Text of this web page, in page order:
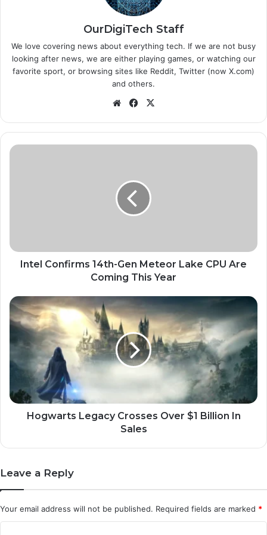
OurDigiTech Staff
We love covering news about everything tech. If we are not busy
looking after news, we are either playing games, or watching our
favorite sport, or browsing sites like Reddit, Twitter (now X.com)
and others.
WebsiteFacebook
Intel
Coming
ThisIntel Confirms 14th-Gen Meteor Lake CPU Are
Coming This Year
Hogwarts
Legacy
Crosses
Over
Billion
Sales
Hogwarts Legacy Crosses Over $1 Billion In
Sales
Leave a Reply
Your email address will not be published. Required fields are marked *